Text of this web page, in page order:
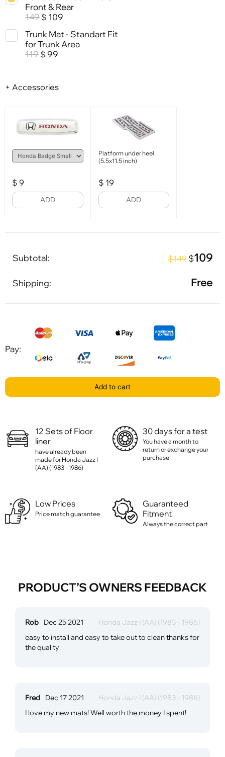
Front & Rear
149 $ 109
Trunk Mat - Standart Fit
for Trunk Area
119 $ 99
+ Accessories
$ 9
ADD
Platform under heel
(5.5x11.5 inch)
$ 19
ADD
Subtotal: $149 $109
Shipping: Free
Pay:
Add to cart
12 Sets of Floor
liner
have already been
made for Honda Jazz I
(AA) (1983 - 1986)
30 days for a test
You have a month to
return or exchange your
purchase
Low Prices
Price match guarantee
Guaranteed
Fitment
Always the correct part
PRODUCT’S OWNERS FEEDBACK
Rob Dec 25 2021
Honda Jazz I (AA) (1983 - 1986)
easy to install and easy to take out to clean thanks for
the quality
Fred Dec 17 2021
Honda Jazz I (AA) (1983 - 1986)
I love my new mats! Well worth the money I spent!